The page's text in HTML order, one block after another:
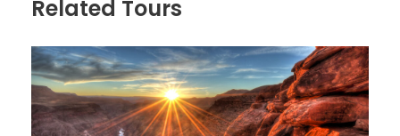
Itinerary
Day 1 Arrive in Zürich, Switzerland
Related Tours